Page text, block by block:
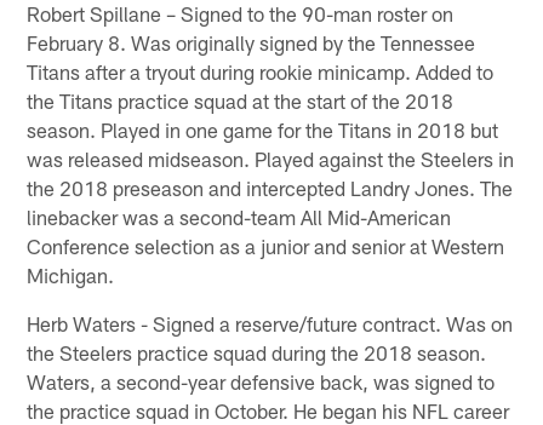
Robert Spillane – Signed to the 90-man roster on
February 8. Was originally signed by the Tennessee
Titans after a tryout during rookie minicamp. Added to
the Titans practice squad at the start of the 2018
season. Played in one game for the Titans in 2018 but
was released midseason. Played against the Steelers in
the 2018 preseason and intercepted Landry Jones. The
linebacker was a second-team All Mid-American
Conference selection as a junior and senior at Western
Michigan.
Herb Waters - Signed a reserve/future contract. Was on
the Steelers practice squad during the 2018 season.
Waters, a second-year defensive back, was signed to
the practice squad in October. He began his NFL career